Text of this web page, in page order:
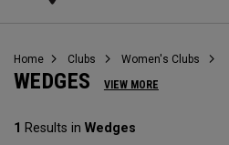
Callaway
Home Clubs Women's Clubs
WEDGES VIEW MORE
1 Results in Wedges